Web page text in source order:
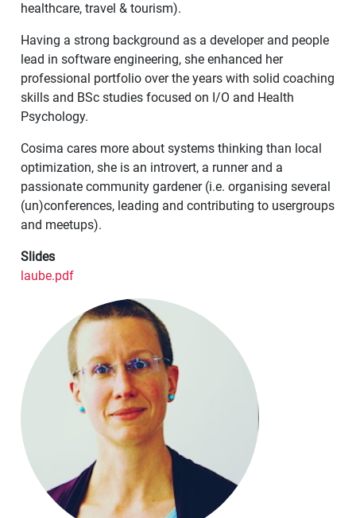
healthcare, travel & tourism).
Having a strong background as a developer and people
lead in software engineering, she enhanced her
professional portfolio over the years with solid coaching
skills and BSc studies focused on I/O and Health
Psychology.
Cosima cares more about systems thinking than local
optimization, she is an introvert, a runner and a
passionate community gardener (i.e. organising several
(un)conferences, leading and contributing to usergroups
and meetups).
Slides
laube.pdf